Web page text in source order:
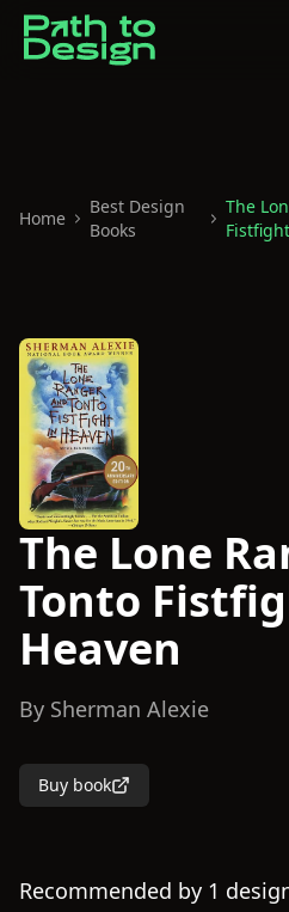
Home
Best Design
Books
The
The Lone
Tonto
Heaven
By Sherman Alexie
Buy book
Recommended by 1